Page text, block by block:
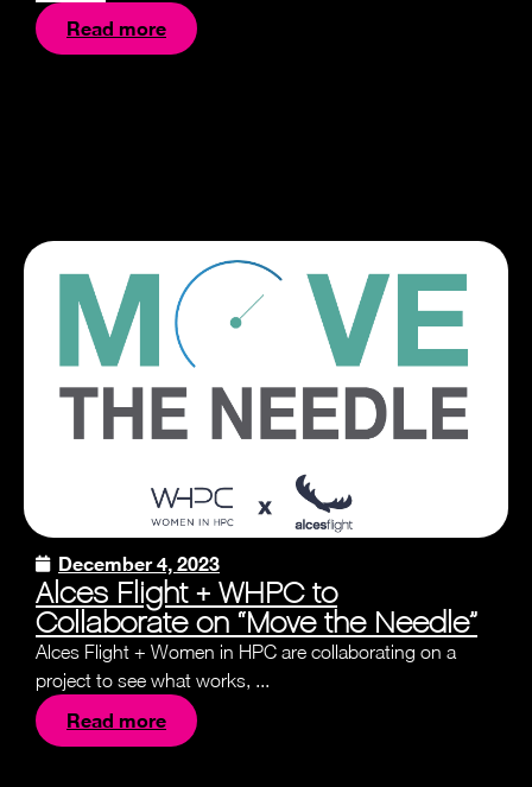
Read more
December 4, 2023
Alces Flight + WHPC to
Collaborate on “Move the Needle”
Alces Flight + Women in HPC are collaborating on a
project to see what works, ...
Read more